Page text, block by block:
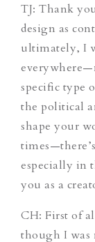
TJ: Thank
design as
ultimately, I
specific type
the political
shape your
especially in
you as a
CH: First of
though I was